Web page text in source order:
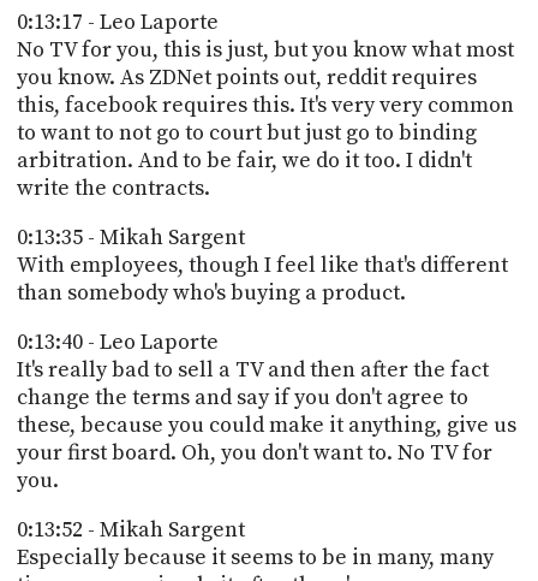
0:13:17 - Leo Laporte
No TV for you, this is just, but you know what most
you know. As ZDNet points out, reddit requires
this, facebook requires this. It's very very common
to want to not go to court but just go to binding
arbitration. And to be fair, we do it too. I didn't
write the contracts.
0:13:35 - Mikah Sargent
With employees, though I feel like that's different
than somebody who's buying a product.
0:13:40 - Leo Laporte
It's really bad to sell a TV and then after the fact
change the terms and say if you don't agree to
these, because you could make it anything, give us
your first board. Oh, you don't want to. No TV for
you.
0:13:52 - Mikah Sargent
Especially because it seems to be in many, many